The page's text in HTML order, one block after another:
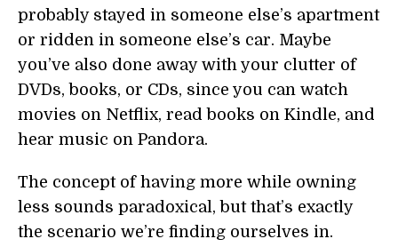
probably stayed in someone else’s apartment
or ridden in someone else’s car. Maybe
you’ve also done away with your clutter of
DVDs, books, or CDs, since you can watch
movies on Netflix, read books on Kindle, and
hear music on Pandora.
The concept of having more while owning
less sounds paradoxical, but that’s exactly
the scenario we’re finding ourselves in.